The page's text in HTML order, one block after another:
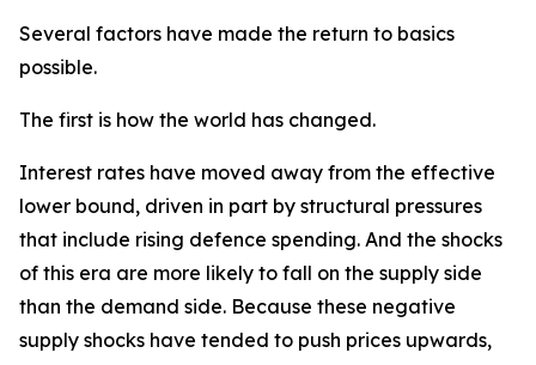
Several factors have made the return to basics
possible.
The first is how the world has changed.
Interest rates have moved away from the effective
lower bound, driven in part by structural pressures
that include rising defence spending. And the shocks
of this era are more likely to fall on the supply side
than the demand side. Because these negative
supply shocks have tended to push prices upwards,